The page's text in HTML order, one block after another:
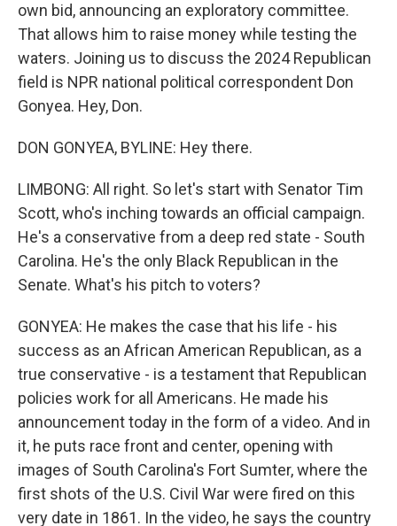
own bid, announcing an exploratory committee.
That allows him to raise money while testing the
waters. Joining us to discuss the 2024 Republican
field is NPR national political correspondent Don
Gonyea. Hey, Don.
DON GONYEA, BYLINE: Hey there.
LIMBONG: All right. So let's start with Senator Tim
Scott, who's inching towards an official campaign.
He's a conservative from a deep red state - South
Carolina. He's the only Black Republican in the
Senate. What's his pitch to voters?
GONYEA: He makes the case that his life - his
success as an African American Republican, as a
true conservative - is a testament that Republican
policies work for all Americans. He made his
announcement today in the form of a video. And in
it, he puts race front and center, opening with
images of South Carolina's Fort Sumter, where the
first shots of the U.S. Civil War were fired on this
very date in 1861. In the video, he says the country